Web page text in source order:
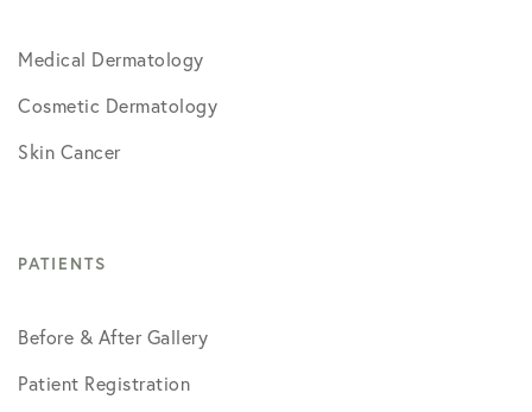
Medical Dermatology
Cosmetic Dermatology
Skin Cancer
PATIENTS
Before & After Gallery
Patient Registration